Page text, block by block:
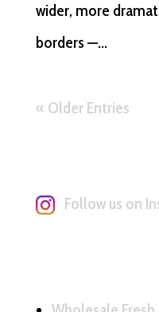
wider, more
borders —...
« Older Entries
Follow us on